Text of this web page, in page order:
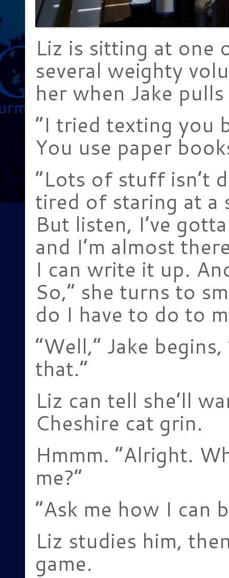
Liz is sitting at one
several weighty
her when Jake
“I tried texting you
You use paper
“Lots of stuff isn’t
tired of staring at a
But listen, I’ve
and I’m almost
I can write it up.
So,” she turns to
do I have to do to
“Well,” Jake
that.”
Liz can tell she’ll
Cheshire cat grin.
Hmmm. “Alright.
me?”
“Ask me how I can
Liz studies him,
game.